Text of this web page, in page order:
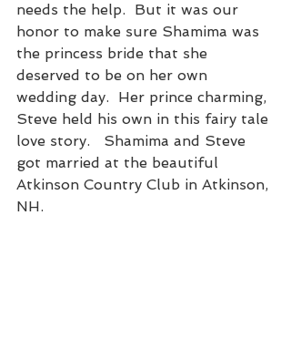
needs the help.  But it was our
honor to make sure Shamima was
the princess bride that she
deserved to be on her own
wedding day.  Her prince charming,
Steve held his own in this fairy tale
love story.   Shamima and Steve
got married at the beautiful
Atkinson Country Club in Atkinson,
NH.